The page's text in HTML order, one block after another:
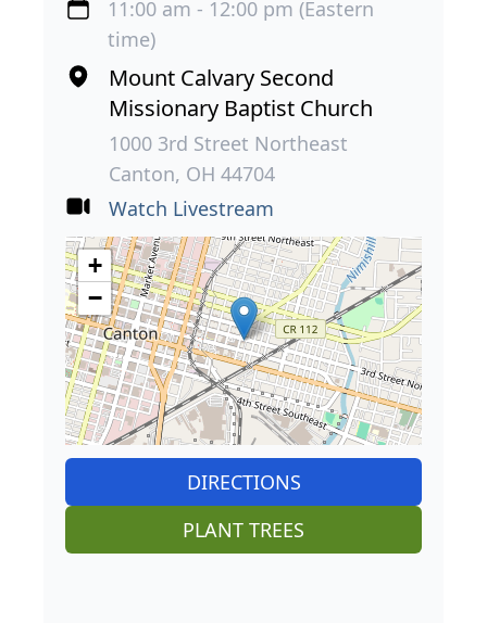
11:00 am - 12:00 pm (Eastern
time)
Mount Calvary Second
Missionary Baptist Church
1000 3rd Street Northeast
Canton, OH 44704
Watch Livestream
+
−
DIRECTIONS
PLANT TREES